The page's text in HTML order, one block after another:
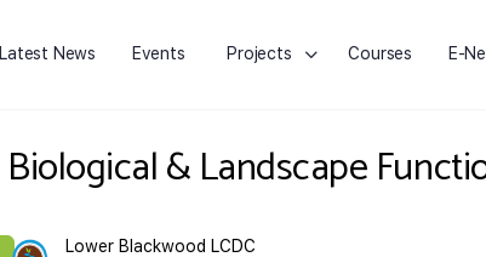
Latest News Events Projects Courses E-
Biological & Landscape
Lower Blackwood LCDC